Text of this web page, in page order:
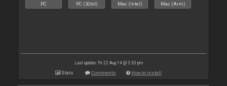
PC PC (32bit) Mac (Intel) Mac (Arm)
Last update: Fri 22 Aug 14 @ 3:30 pm
Stats Comments How to install